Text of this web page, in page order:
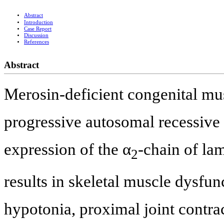
Abstract
Introduction
Case Report
Discussion
References
Abstract
Merosin-deficient congenital
progressive autosomal
expression of the α2-chain of
results in skeletal muscle
hypotonia, proximal joint